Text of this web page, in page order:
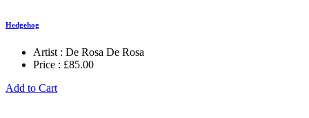
Hedgehog
Artist : De Rosa De Rosa
Price : £85.00
Add to Cart